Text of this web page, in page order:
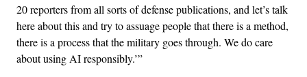
20 reporters from all sorts of defense publications, and let’s talk
here about this and try to assuage people that there is a method,
there is a process that the military goes through. We do care
about using AI responsibly.’”